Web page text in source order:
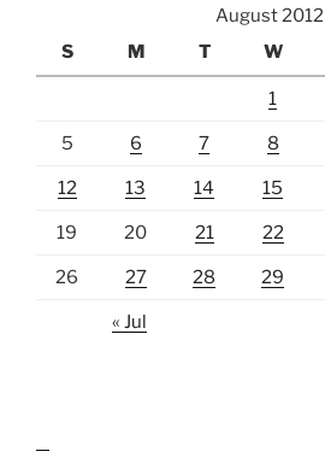
August 2012
S
M T W
1
5 6 7 8
12 13 14 15
19 20 21 22
26 27 28 29
« Jul